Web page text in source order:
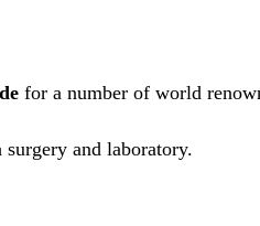
for a number of world
and laboratory.